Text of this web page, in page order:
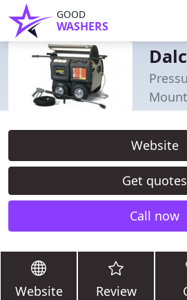
GOOD
WASHERS
Website
Get quotes
Call now
Website Review